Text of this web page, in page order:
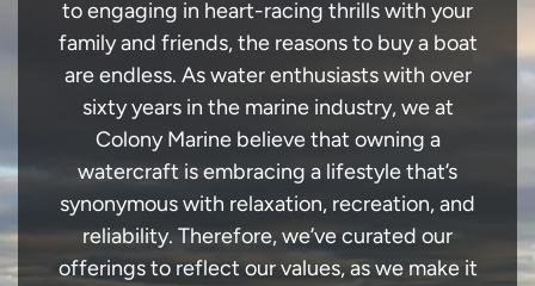
to engaging in heart-racing thrills with your
family and friends, the reasons to buy a boat
are endless. As water enthusiasts with over
sixty years in the marine industry, we at
Colony Marine believe that owning a
watercraft is embracing a lifestyle that’s
synonymous with relaxation, recreation, and
reliability. Therefore, we’ve curated our
offerings to reflect our values, as we make it